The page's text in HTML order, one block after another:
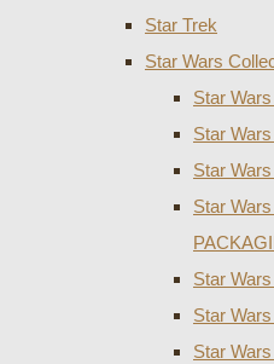
Star Trek
Star Wars
Star
Star
Star
Star
Star
Star
Star